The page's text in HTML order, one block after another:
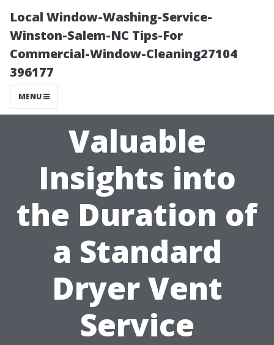
Local Window-Washing-Service-
Winston-Salem-NC Tips-For
Commercial-Window-Cleaning27104
396177
MENU
Valuable
Insights into
the Duration of
a Standard
Dryer Vent
Service